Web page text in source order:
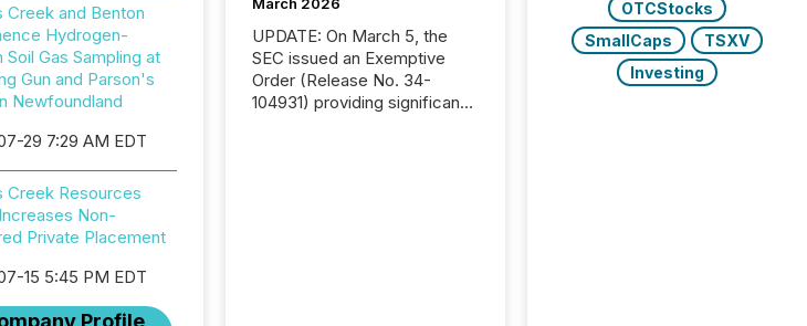
Creek and Benton
Hydrogen-
Soil Gas Sampling at
Gun and Parson's
Newfoundland
29 7:29 AM EDT
Creek Resources
Non-
Private Placement
15 5:45 PM EDT
Profile
UPDATE: On March 5, the
SEC issued an Exemptive
Order (Release No. 34-
104931) providing significant
OTCStocks
SmallCaps
TSXV
Investing